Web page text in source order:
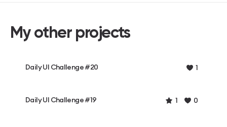
My other projects
Daily UI Challenge #20 1
Daily UI Challenge #19 1 0